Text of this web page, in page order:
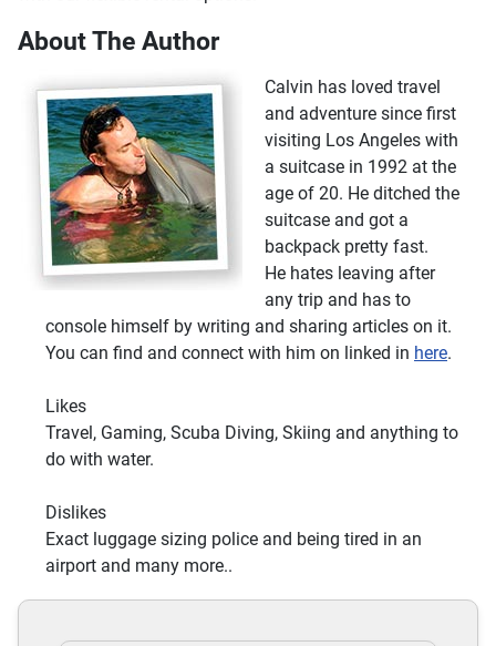
Night Tours
Ports of Call Tours
Ghost Tours
Vespa, Scooter & Moped Tours
Eco Tours
Sports
Motor Sports Classes
Golf course
Tennis Classes
Skiing Classes
Extreme Sports
Skiing
Mini Golf
Waterskiing
Tennis Court Off-site
About The Author
Calvin has loved travel
and adventure since first
visiting Los Angeles with
a suitcase in 1992 at the
age of 20. He ditched the
suitcase and got a
backpack pretty fast.
He hates leaving after
any trip and has to
console himself by writing and sharing articles on it.
You can find and connect with him on linked in here.
Likes
Travel, Gaming, Scuba Diving, Skiing and anything to
do with water.
Dislikes
Exact luggage sizing police and being tired in an
airport and many more..